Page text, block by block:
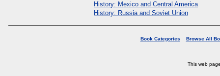
History: Mexico and Central America
History: Russia and Soviet Union
Book Categories Browse All
This web